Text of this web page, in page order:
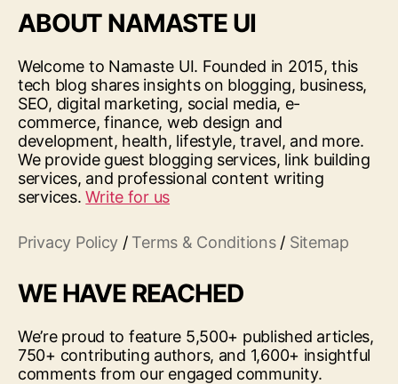
ABOUT NAMASTE UI
Welcome to Namaste UI. Founded in 2015, this
tech blog shares insights on blogging, business,
SEO, digital marketing, social media, e-
commerce, finance, web design and
development, health, lifestyle, travel, and more.
We provide guest blogging services, link building
services, and professional content writing
services.Write for us
Privacy Policy / Terms & Conditions/ Sitemap
WE HAVE REACHED
We’re proud to feature 5,500+ published articles,
750+ contributing authors, and 1,600+ insightful
comments from our engaged community.